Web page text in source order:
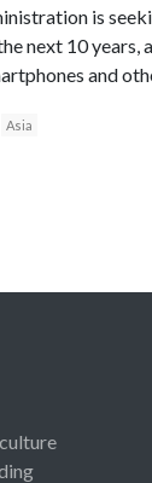
is
next 10
and
Asia